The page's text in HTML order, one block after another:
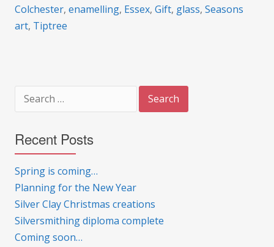
Colchester, enamelling, Essex, Gift, glass, Seasons
art, Tiptree
for:
Recent Posts
Spring is coming…
Planning for the New Year
Silver Clay Christmas creations
Silversmithing diploma complete
Coming soon…